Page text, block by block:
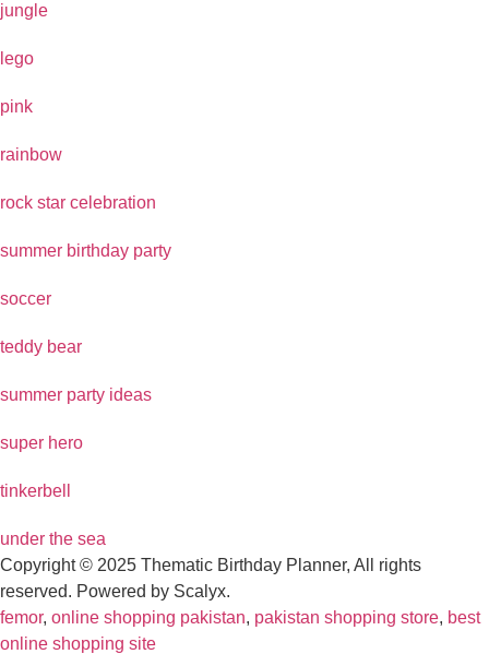
jungle
lego
pink
rainbow
rock star celebration
summer birthday party
soccer
teddy bear
summer party ideas
super hero
tinkerbell
under the sea
Copyright © 2025 Thematic Birthday Planner, All rights
reserved. Powered by Scalyx.
femor, online shopping pakistan, pakistan shopping store, best
online shopping site